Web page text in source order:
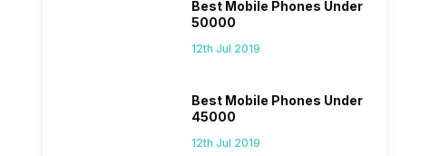
Best Mobile Phones Under
50000
12th Jul 2019
Best Mobile Phones Under
45000
12th Jul 2019